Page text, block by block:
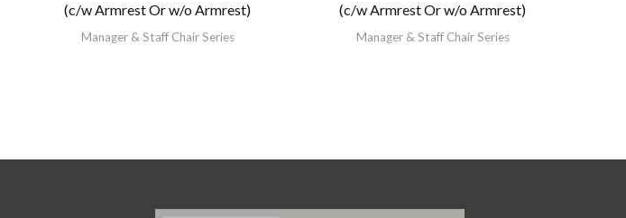
(c/w Armrest Or w/o Armrest)
Manager & Staff Chair Series
(c/w Armrest Or w/o Armrest)
Manager & Staff Chair Series